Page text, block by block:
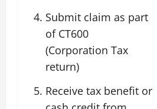
Submit claim as part
of CT600
(Corporation Tax
return)
Receive tax benefit or